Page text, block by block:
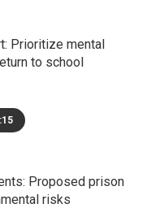
Prioritize mental
to school
Proposed prison
risks